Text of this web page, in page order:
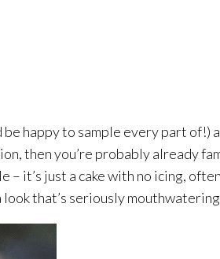
happy to sample every part of!)
then you’re probably already
it’s just a cake with no icing,
that’s seriously